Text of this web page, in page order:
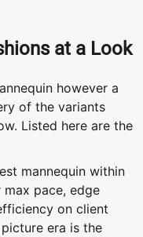
at a Look
however a
of the variants
Listed here are the
mannequin within
pace, edge
on client
era is the